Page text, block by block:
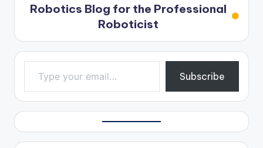
Robotics Blog for the Professional
Roboticist
Type your email…
Subscribe